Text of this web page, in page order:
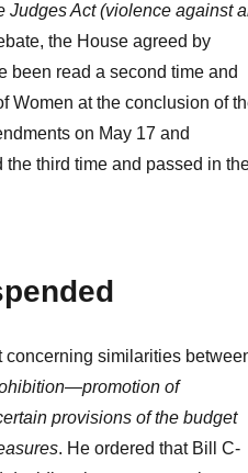
Judges Act (violence against
the House agreed by
been read a second time and
Women at the conclusion of
on May 17 and
the third time and passed in
concerning similarities
of
provisions of the budget
. He ordered that Bill C-